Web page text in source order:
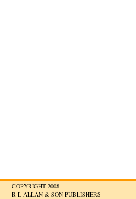
COPYRIGHT 2008
R L ALLAN & SON PUBLISHERS